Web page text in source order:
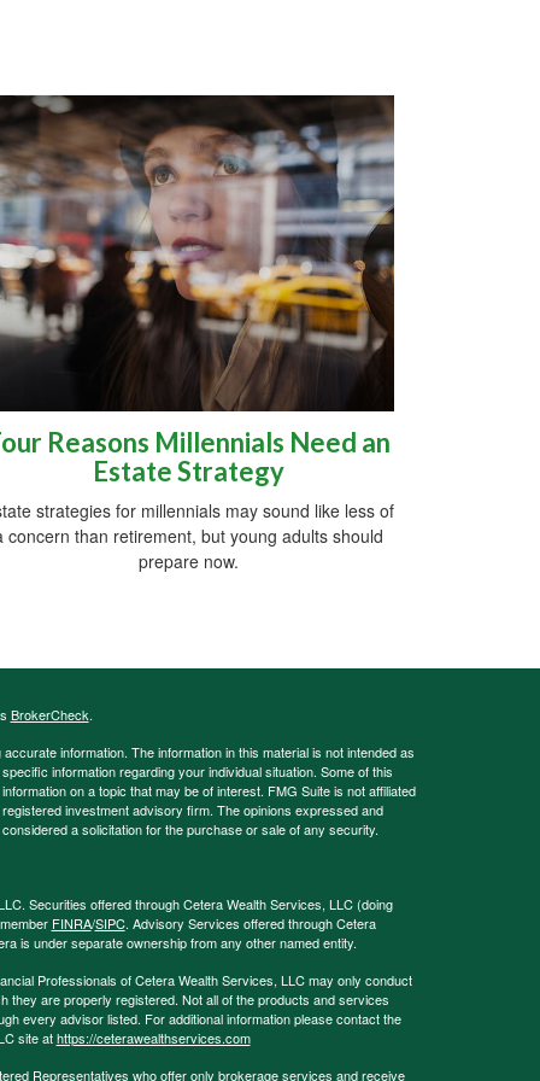
Reasons Millennials Need an
Estate Strategy
strategies for millennials may sound like less of
concern than retirement, but young adults should
prepare now.
BrokerCheck.
information. The information in this material is not intended as
information regarding your individual situation. Some of this
on a topic that may be of interest. FMG Suite is not affiliated
investment advisory firm. The opinions expressed and
a solicitation for the purchase or sale of any security.
Securities offered through Cetera Wealth Services, LLC (doing
FINRA/SIPC. Advisory Services offered through Cetera
is under separate ownership from any other named entity.
Professionals of Cetera Wealth Services, LLC may only conduct
they are properly registered. Not all of the products and services
every advisor listed. For additional information please contact the
site athttps://ceterawealthservices.com
Representatives who offer only brokerage services and receive